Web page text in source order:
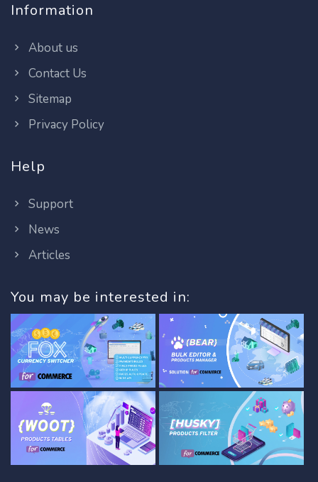
Information
About us
Contact Us
Sitemap
Privacy Policy
Help
Support
News
Articles
You may be interested in: